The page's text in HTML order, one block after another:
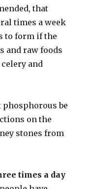
that
times a week
to form if the
and raw foods
and
phosphorous be
on the
stones from
times a day